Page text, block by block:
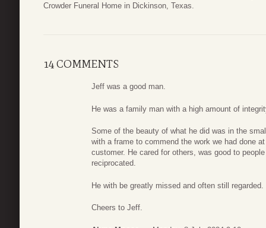
Crowder Funeral Home in Dickinson, Texas.
14 COMMENTS
Jeff was a good man.
He was a family man with a high amount of
Some of the beauty of what he did was in the
with a frame to commend the work we had done
customer. He cared for others, was good to
reciprocated.
He with be greatly missed and often still regarded.
Cheers to Jeff.